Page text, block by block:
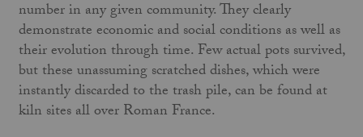
number in any given community. They clearly
demonstrate economic and social conditions as well as
their evolution through time. Few actual pots survived,
but these unassuming scratched dishes, which were
instantly discarded to the trash pile, can be found at
kiln sites all over Roman France.